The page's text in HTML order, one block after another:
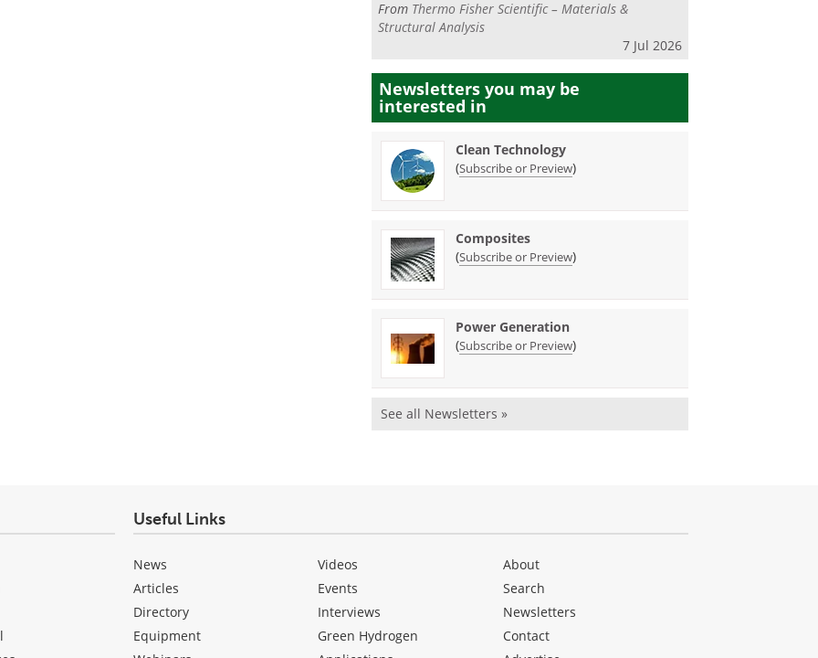
From Thermo Fisher Scientific – Materials &
Structural Analysis
7 Jul 2026
Newsletters you may be
interested in
Clean Technology
(Subscribe or Preview)
Composites
(Subscribe or Preview)
Power Generation
(Subscribe or Preview)
See all Newsletters »
Useful Links
News
Articles
Directory
Equipment
Videos
Events
Interviews
Green Hydrogen
About
Search
Newsletters
Contact